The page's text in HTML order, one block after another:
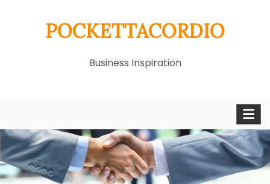
POCKETTACORDIO
Business Inspiration